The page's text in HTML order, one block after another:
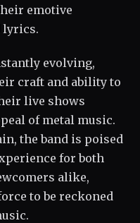
emotive
lyrics.
evolving,
craft and ability to
live shows
of metal music.
the band is poised
for both
alike,
to be reckoned